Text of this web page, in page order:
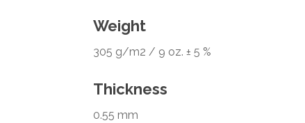
Weight
305 g/m2 / 9 oz. ± 5 %
Thickness
0.55 mm